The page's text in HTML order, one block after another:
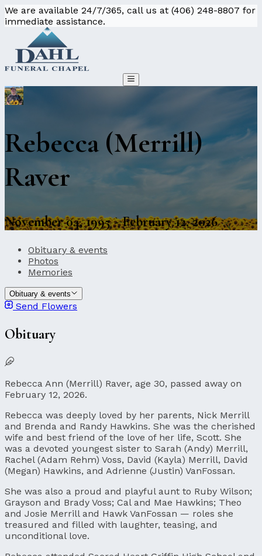
We are available 24/7/365, call us at (406) 248-8807 for
immediate assistance.
Rebecca (Merrill)
Raver
November 04, 1995 - February 12, 2026
Obituary & events
Photos
Memories
Obituary & events
Send Flowers
Obituary
Rebecca Ann (Merrill) Raver, age 30, passed away on
February 12, 2026.
Rebecca was deeply loved by her parents, Nick Merrill
and Brenda and Randy Hawkins. She was the cherished
wife and best friend of the love of her life, Scott. She
was a devoted youngest sister to Sarah (Andy) Merrill,
Rachel (Adam Rehm) Voss, David (Kayla) Merrill, David
(Megan) Hawkins, and Adrienne (Justin) VanFossan.
She was also a proud and playful aunt to Ruby Wilson;
Grayson and Brady Voss; Cal and Mae Hawkins; Theo
and Josie Merrill and Hawk VanFossan — roles she
treasured and filled with laughter, teasing, and
unconditional love.